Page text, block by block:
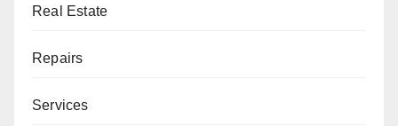
Real Estate
Repairs
Services